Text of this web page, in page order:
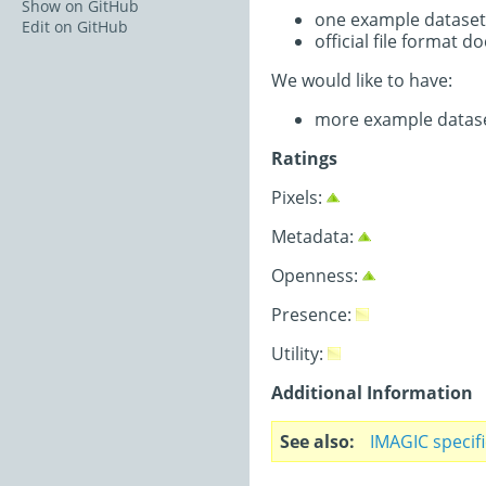
one example dataset
official file format
We would like to have:
more example
Ratings
Pixels:
Metadata:
Openness:
Presence:
Utility:
Additional Information
See also IMAGIC
Show on GitHub
Edit on GitHub